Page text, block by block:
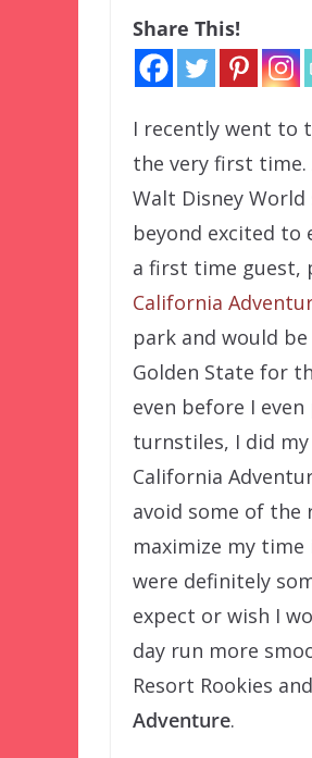
Share This!
I recently went to
the very first
Walt Disney
beyond excited to
a first time guest,
California
park and would
Golden State for
even before I
turnstiles, I did my
California
avoid some of the
maximize my time
were definitely
expect or wish I
day run more
Resort Rookies
Adventure.